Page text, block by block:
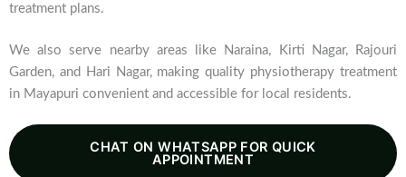
treatment plans.
We also serve nearby areas like Naraina, Kirti Nagar, Rajouri
Garden, and Hari Nagar, making quality physiotherapy treatment
in Mayapuri convenient and accessible for local residents.
CHAT ON WHATSAPP FOR QUICK
APPOINTMENT